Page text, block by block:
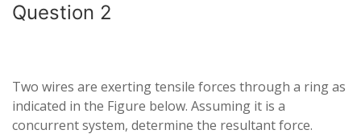
Question 2
Two wires are exerting tensile forces through a ring as
indicated in the Figure below. Assuming it is a
concurrent system, determine the resultant force.